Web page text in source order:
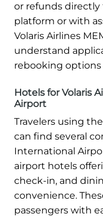
or refunds directly
platform or with
Volaris Airlines
understand
rebooking
Hotels for Volaris
Airport
Travelers using
can find several
International
airport hotels
check-in, and
convenience.
passengers with